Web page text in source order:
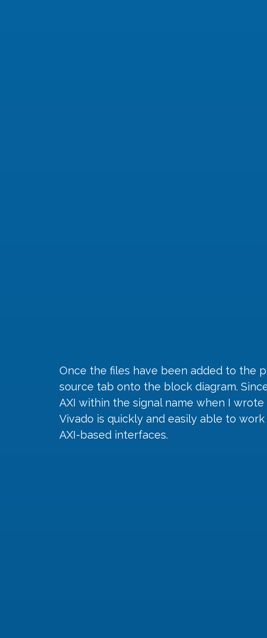
Once the files have been added to the
source tab onto the block diagram.
AXI within the signal name when I
Vivado is quickly and easily able to
AXI-based interfaces.